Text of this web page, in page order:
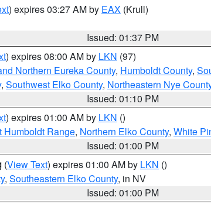
) expires 03:27 AM by EAX (Krull)
Issued: 01:37 PM
) expires 08:00 AM by LKN (97)
Northern Eureka County, Humboldt County,
, Southwest Elko County, Northeastern Nye
Issued: 01:10 PM
) expires 01:00 AM by LKN ()
Humboldt Range, Northern Elko County, White
Issued: 01:00 PM
(View Text) expires 01:00 AM by LKN ()
, Southeastern Elko County, in NV
Issued: 01:00 PM